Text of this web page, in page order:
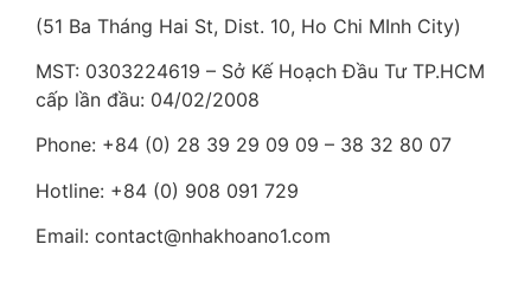
(51 Ba Tháng Hai St, Dist. 10, Ho Chi MInh City)
MST: 0303224619 – Sở Kế Hoạch Đầu Tư TP.HCM
cấp lần đầu: 04/02/2008
Phone: +84 (0) 28 39 29 09 09 – 38 32 80 07
Hotline: +84 (0) 908 091 729
Email: contact@nhakhoano1.com